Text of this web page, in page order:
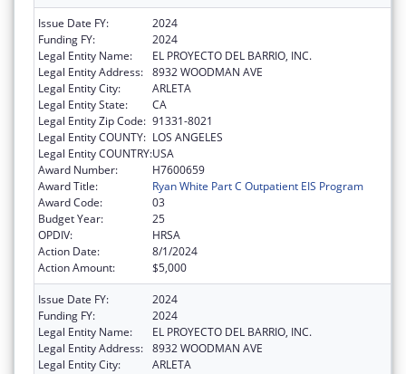
Issue Date FY:
2024
Funding FY:
2024
Legal Entity Name:
EL PROYECTO DEL BARRIO, INC.
Legal Entity Address: 8932 WOODMAN AVE
Legal Entity City:
ARLETA
Legal Entity State:
CA
Legal Entity Zip Code: 91331-8021
Legal Entity COUNTY: LOS ANGELES
Legal Entity COUNTRY:USA
Award Number:
H7600659
Award Title:
Ryan White Part C Outpatient EIS Program
Award Code:
03
Budget Year:
25
OPDIV:
HRSA
Action Date:
8/1/2024
Action Amount:
$5,000
Issue Date FY:
2024
Funding FY:
2024
Legal Entity Name:
EL PROYECTO DEL BARRIO, INC.
Legal Entity Address: 8932 WOODMAN AVE
Legal Entity City:
ARLETA